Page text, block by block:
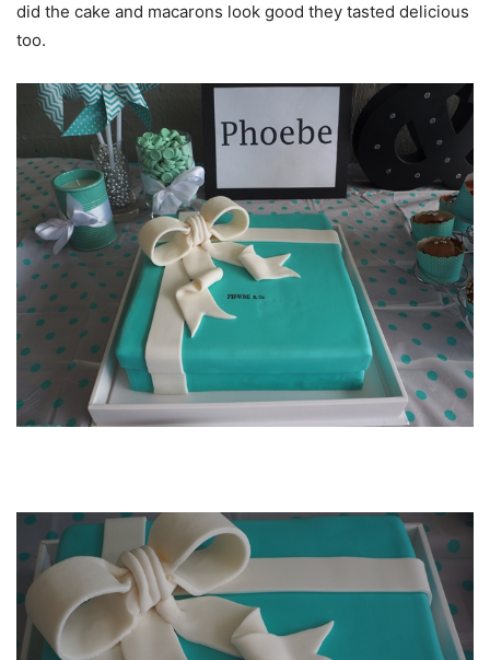
did the cake and macarons look good they tasted delicious
too.